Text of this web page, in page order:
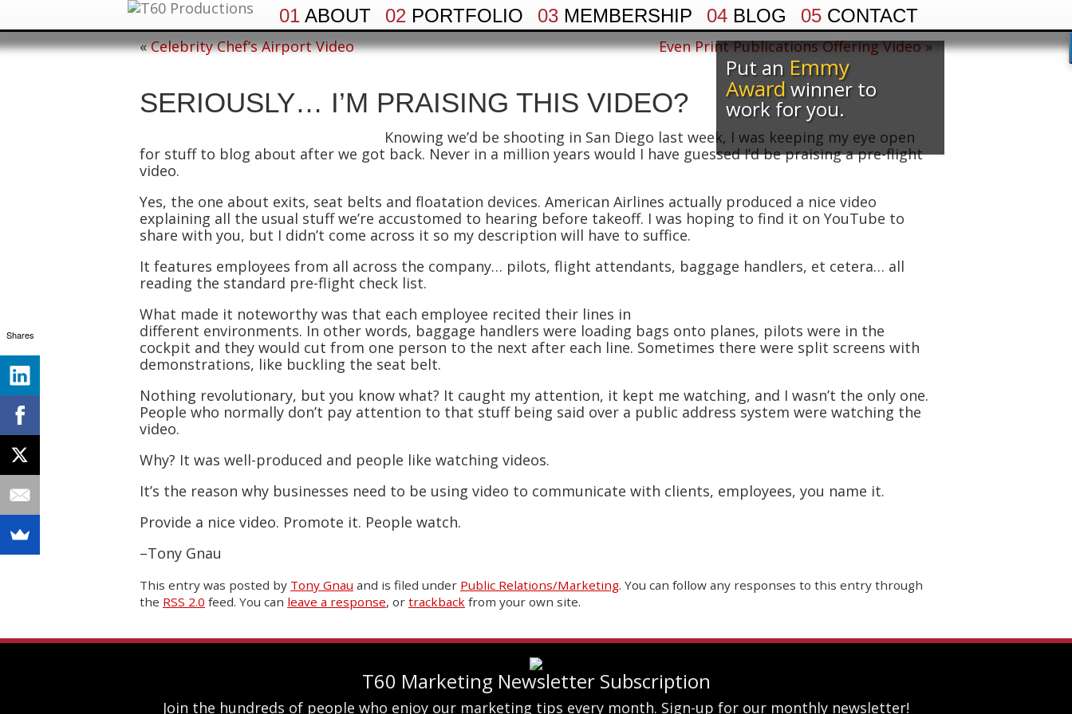
01 ABOUT 02 PORTFOLIO 03 MEMBERSHIP 04 BLOG 05 CONTACT
Put an Emmy
Awardwinner to
work for you.
«Celebrity Chef’s Airport Video Even Print Publications Offering Video»
SERIOUSLY… I’M PRAISING THIS VIDEO?
Knowing we’d be shooting in San Diego last week, I was keeping my eye open
for stuff to blog about after we got back. Never in a million years would I have guessed I’d be praising a pre-flight
video.
Yes, the one about exits, seat belts and floatation devices. American Airlines actually produced a nice video
explaining all the usual stuff we’re accustomed to hearing before takeoff. I was hoping to find it on YouTube to
share with you, but I didn’t come across it so my description will have to suffice.
It features employees from all across the company… pilots, flight attendants, baggage handlers, et cetera… all
reading the standard pre-flight check list.
What made it noteworthy was that each employee recited their lines in
different environments. In other words, baggage handlers were loading bags onto planes, pilots were in the
cockpit and they would cut from one person to the next after each line. Sometimes there were split screens with
demonstrations, like buckling the seat belt.
Nothing revolutionary, but you know what? It caught my attention, it kept me watching, and I wasn’t the only one.
People who normally don’t pay attention to that stuff being said over a public address system were watching the
video.
Why? It was well-produced and people like watching videos.
It’s the reason why businesses need to be using video to communicate with clients, employees, you name it.
Provide a nice video. Promote it. People watch.
–Tony Gnau
This entry was posted by Tony Gnau and is filed under Public Relations/Marketing. You can follow any responses to this entry through
the RSS 2.0 feed. You can leave a response, or trackback from your own site.
T60 Marketing Newsletter Subscription
Join the hundreds of people who enjoy our marketing tips every month. Sign-up for our monthly newsletter!
Shares